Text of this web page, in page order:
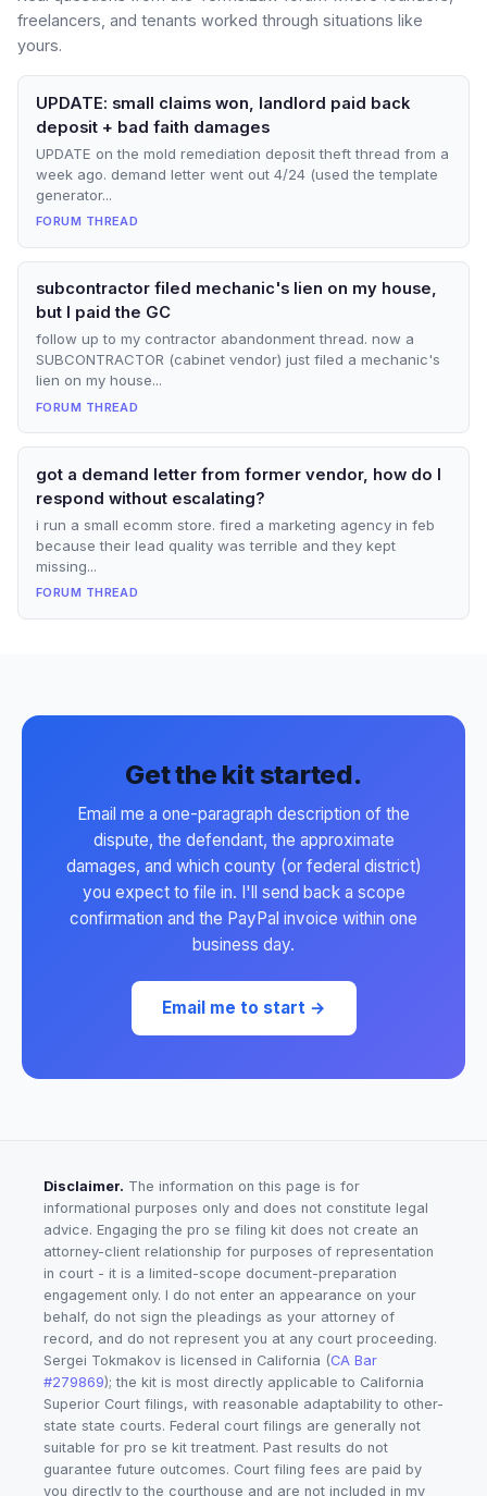
freelancers, and tenants worked through situations like
yours.
UPDATE: small claims won, landlord paid back
deposit + bad faith damages
UPDATE on the mold remediation deposit theft thread from a
week ago. demand letter went out 4/24 (used the template
generator...
FORUM THREAD
subcontractor filed mechanic's lien on my house,
but I paid the GC
follow up to my contractor abandonment thread. now a
SUBCONTRACTOR (cabinet vendor) just filed a mechanic's
lien on my house...
FORUM THREAD
got a demand letter from former vendor, how do I
respond without escalating?
i run a small ecomm store. fired a marketing agency in feb
because their lead quality was terrible and they kept
missing...
FORUM THREAD
Get the kit started.
Email me a one-paragraph description of the
dispute, the defendant, the approximate
damages, and which county (or federal district)
you expect to file in. I'll send back a scope
confirmation and the PayPal invoice within one
business day.
Email me to start →
Disclaimer. The information on this page is for
informational purposes only and does not constitute legal
advice. Engaging the pro se filing kit does not create an
attorney-client relationship for purposes of representation
in court - it is a limited-scope document-preparation
engagement only. I do not enter an appearance on your
behalf, do not sign the pleadings as your attorney of
record, and do not represent you at any court proceeding.
Sergei Tokmakov is licensed in California (CA Bar
#279869); the kit is most directly applicable to California
Superior Court filings, with reasonable adaptability to other-
state state courts. Federal court filings are generally not
suitable for pro se kit treatment. Past results do not
guarantee future outcomes. Court filing fees are paid by
you directly to the courthouse and are not included in my